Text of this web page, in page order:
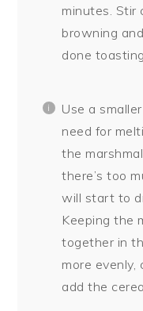
minutes. Stir
browning
done toasting.
Use a
need for
the
there’s too
will start to
Keeping the
together in
more
add the